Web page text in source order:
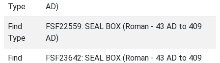
Type
AD)
Find
Type
FSF22559: SEAL BOX (Roman - 43 AD to 409
AD)
Find
FSF23642: SEAL BOX (Roman - 43 AD to 409